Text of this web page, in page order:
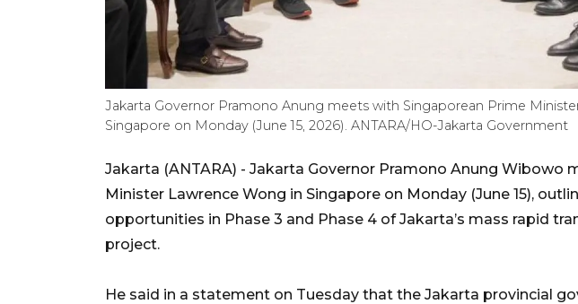
Jakarta Governor Pramono Anung meets with Singaporean Prime
Singapore on Monday (June 15, 2026). ANTARA/HO-Jakarta Government
Jakarta (ANTARA) - Jakarta Governor Pramono Anung Wibowo
Minister Lawrence Wong in Singapore on Monday (June 15),
opportunities in Phase 3 and Phase 4 of Jakarta’s mass rapid
project.
He said in a statement on Tuesday that the Jakarta provincial